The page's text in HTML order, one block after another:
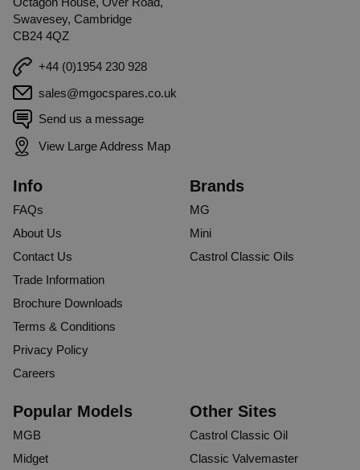
Swavesey, Cambridge
CB24 4QZ
+44 (0)1954 230 928
sales@mgocspares.co.uk
Send us a message
View Large Address Map
Info
FAQs
About Us
Contact Us
Trade Information
Brochure Downloads
Terms & Conditions
Privacy Policy
Careers
Brands
MG
Mini
Castrol Classic Oils
Popular Models
MGB
Midget
Other Sites
Castrol Classic Oil
Classic Valvemaster